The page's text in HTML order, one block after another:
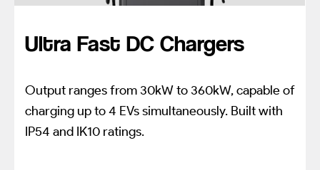
Ultra Fast DC Chargers
Output ranges from 30kW to 360kW, capable of
charging up to 4 EVs simultaneously. Built with
IP54 and IK10 ratings.